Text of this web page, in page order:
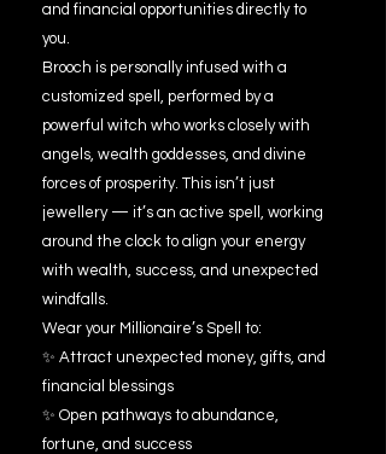
and financial opportunities directly to
you.
Brooch is personally infused with a
customized spell, performed by a
powerful witch who works closely with
angels, wealth goddesses, and divine
forces of prosperity. This isn’t just
jewellery — it’s an active spell, working
around the clock to align your energy
with wealth, success, and unexpected
windfalls.
Wear your Millionaire’s Spell to:
✨ Attract unexpected money, gifts, and
financial blessings
✨ Open pathways to abundance,
fortune, and success